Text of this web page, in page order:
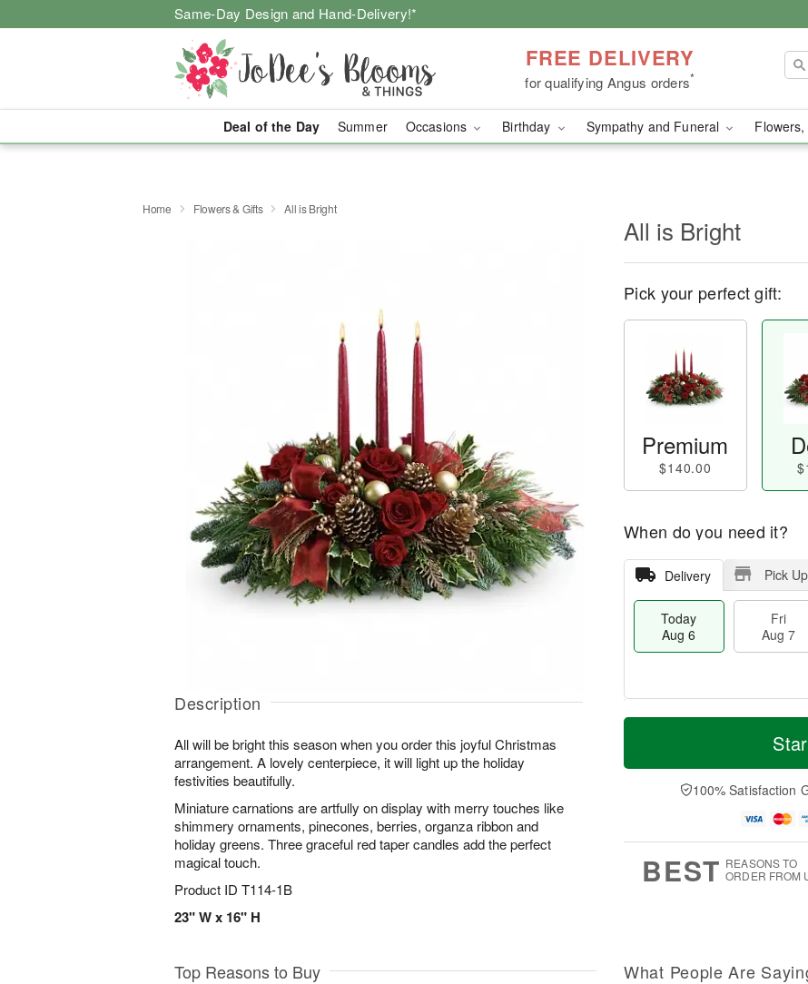
Same-Day Design and Hand-Delivery!*
FREE DELIVERY
for qualifying Angus orders*
Deal of the Day Summer Occasions Birthday Sympathy and Funeral
Home Flowers & Gifts All is Bright
Description
All will be bright this season when you order this joyful Christmas
arrangement. A lovely centerpiece, it will light up the holiday
festivities beautifully.
Miniature carnations are artfully on display with merry touches like
shimmery ornaments, pinecones, berries, organza ribbon and
holiday greens. Three graceful red taper candles add the perfect
magical touch.
Product ID T114-1B
23" W x 16" H
All is Bright
Pick your perfect gift:
Premium
$140.00
When do you need it?
Delivery Pick Up
Today
Aug 6
Fri
Aug 7
T
a
t
A
u
M
e
D
a
100% Satisfaction
BEST REASONS TO
ORDER FROM
Top Reasons to Buy What People Are